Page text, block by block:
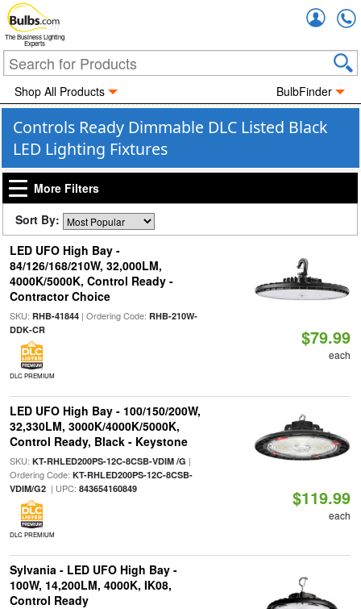
The Business Lighting
Experts
Shop All Products BulbFinder
Controls Ready Dimmable DLC Listed Black
LED Lighting Fixtures
More Filters
Sort By:
LED UFO High Bay -
84/126/168/210W, 32,000LM,
4000K/5000K, Control Ready -
Contractor Choice
SKU: RHB-41844| Ordering Code: RHB-210W-
DDK-CR
DLC PREMIUM
$79.99
each
LED UFO High Bay - 100/150/200W,
32,330LM, 3000K/4000K/5000K,
Control Ready, Black - Keystone
SKU: KT-RHLED200PS-12C-8CSB-VDIM /G |
Ordering Code: KT-RHLED200PS-12C-8CSB-
VDIM/G2| UPC: 843654160849
DLC PREMIUM
$119.99
each
Sylvania - LED UFO High Bay -
100W, 14,200LM, 4000K, IK08,
Control Ready